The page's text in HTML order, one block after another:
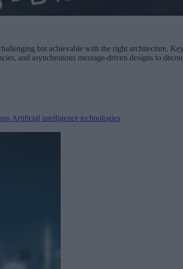
but achievable with the right architecture.
and asynchronous message-driven designs to
Artificial intelligence technologies